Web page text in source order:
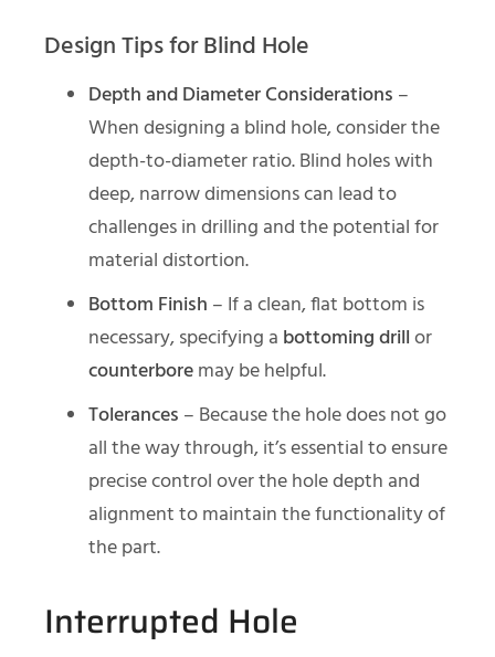
Design Tips for Blind Hole
Depth and Diameter Considerations –
When designing a blind hole, consider the
depth-to-diameter ratio. Blind holes with
deep, narrow dimensions can lead to
challenges in drilling and the potential for
material distortion.
Bottom Finish – If a clean, flat bottom is
necessary, specifying a bottoming drillor
counterboremay be helpful.
Tolerances – Because the hole does not go
all the way through, it’s essential to ensure
precise control over the hole depth and
alignment to maintain the functionality of
the part.
Interrupted Hole